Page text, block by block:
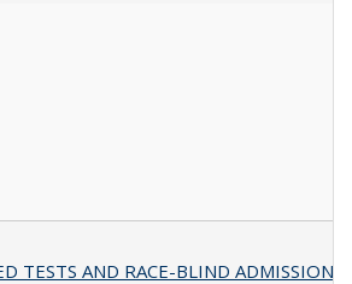
TESTS AND RACE-BLIND